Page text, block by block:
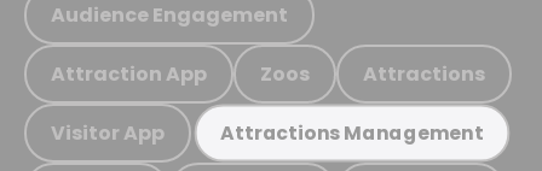
Audience Engagement
Attraction App Zoos Attractions
Visitor App Attractions Management